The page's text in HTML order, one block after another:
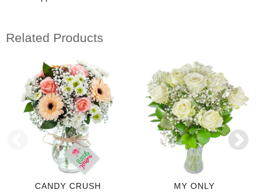
Related Products
CANDY CRUSH MY ONLY